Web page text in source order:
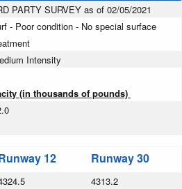
PARTY SURVEY as of 02/05/2021
- Poor condition - No special surface
Intensity
(in thousands of pounds)
12 Runway 30
4313.2